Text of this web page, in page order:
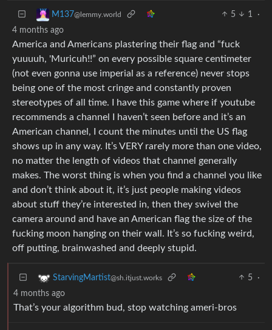
M137@lemmy.world 5 1
·
4 months ago
America and Americans plastering their flag and “fuck
yuuuuh, 'Muricuh!!” on every possible square centimeter
(not even gonna use imperial as a reference) never stops
being one of the most cringe and constantly proven
stereotypes of all time. I have this game where if youtube
recommends a channel I haven’t seen before and it’s an
American channel, I count the minutes until the US flag
shows up in any way. It’s VERY rarely more than one video,
no matter the length of videos that channel generally
makes. The worst thing is when you find a channel you like
and don’t think about it, it’s just people making videos
about stuff they’re interested in, then they swivel the
camera around and have an American flag the size of the
fucking moon hanging on their wall. It’s so fucking weird,
off putting, brainwashed and deeply stupid.
StarvingMartist@sh.itjust.works 5
·
4 months ago
That’s your algorithm bud, stop watching ameri-bros